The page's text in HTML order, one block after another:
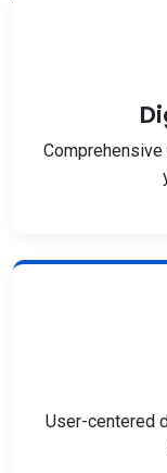
User-centered